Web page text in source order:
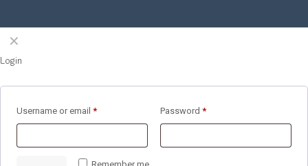
✕
Login
Username or email * Password*